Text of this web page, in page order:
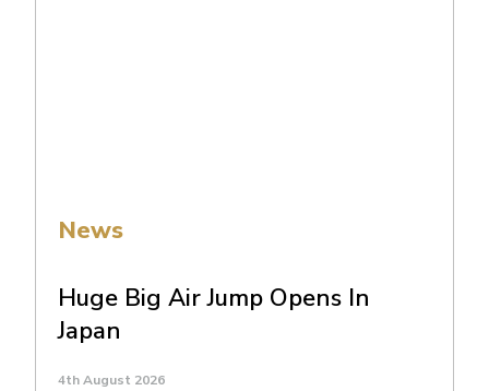
News
Huge Big Air Jump Opens In
Japan
4th August 2026